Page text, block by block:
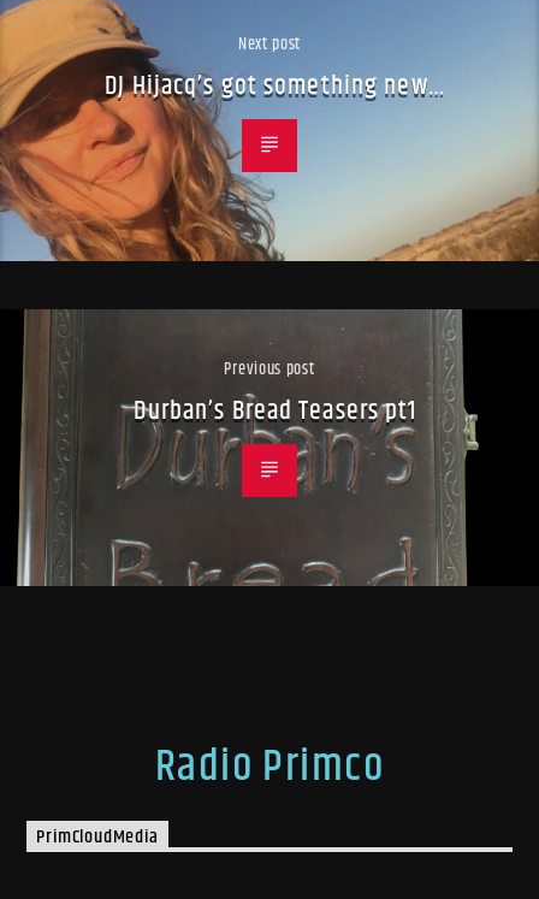
Next post
DJ Hijacq’s got something new…
Previous post
Durban’s Bread Teasers pt1
Radio Primco
PrimCloudMedia